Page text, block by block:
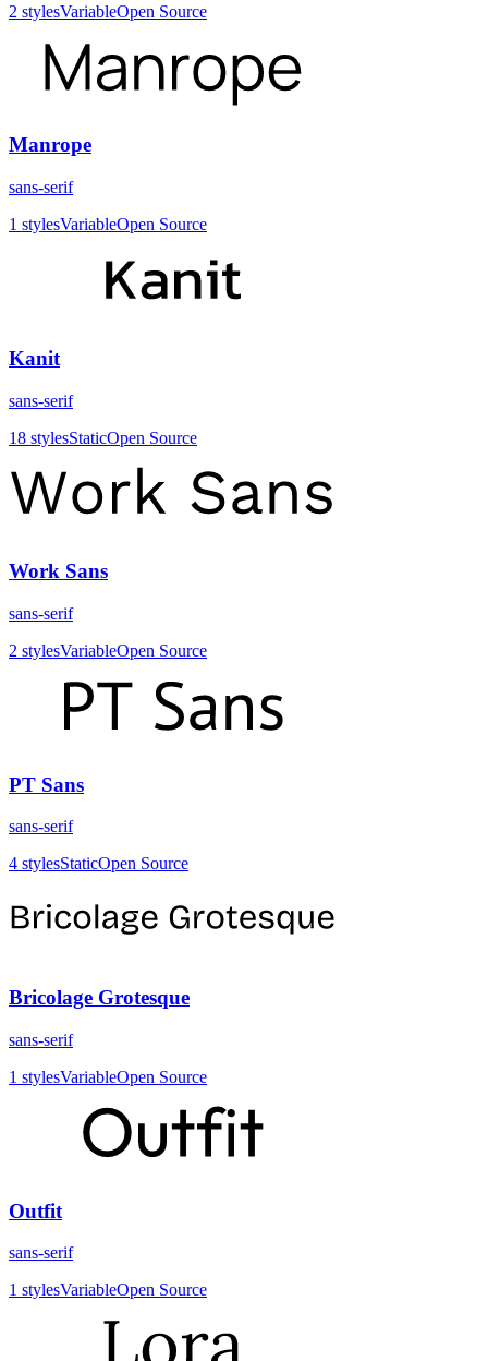
2 stylesVariableOpen Source
Manrope
sans-serif
1 stylesVariableOpen Source
Kanit
sans-serif
18 stylesStaticOpen Source
Work Sans
sans-serif
2 stylesVariableOpen Source
PT Sans
sans-serif
4 stylesStaticOpen Source
Bricolage Grotesque
sans-serif
1 stylesVariableOpen Source
Outfit
sans-serif
1 stylesVariableOpen Source